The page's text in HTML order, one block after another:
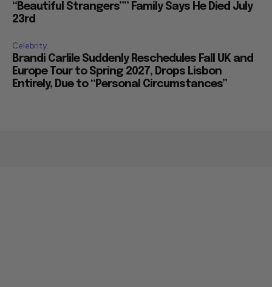
“Beautiful Strangers”” Family Says He Died July
23rd
Celebrity
Brandi Carlile Suddenly Reschedules Fall UK and
Europe Tour to Spring 2027, Drops Lisbon
Entirely, Due to “Personal Circumstances”